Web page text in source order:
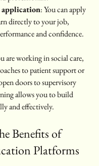
: You can apply
directly to your job,
and confidence.
are working in social care,
to patient support or
doors to supervisory
allows you to build
and effectively.
Benefits of
Platforms